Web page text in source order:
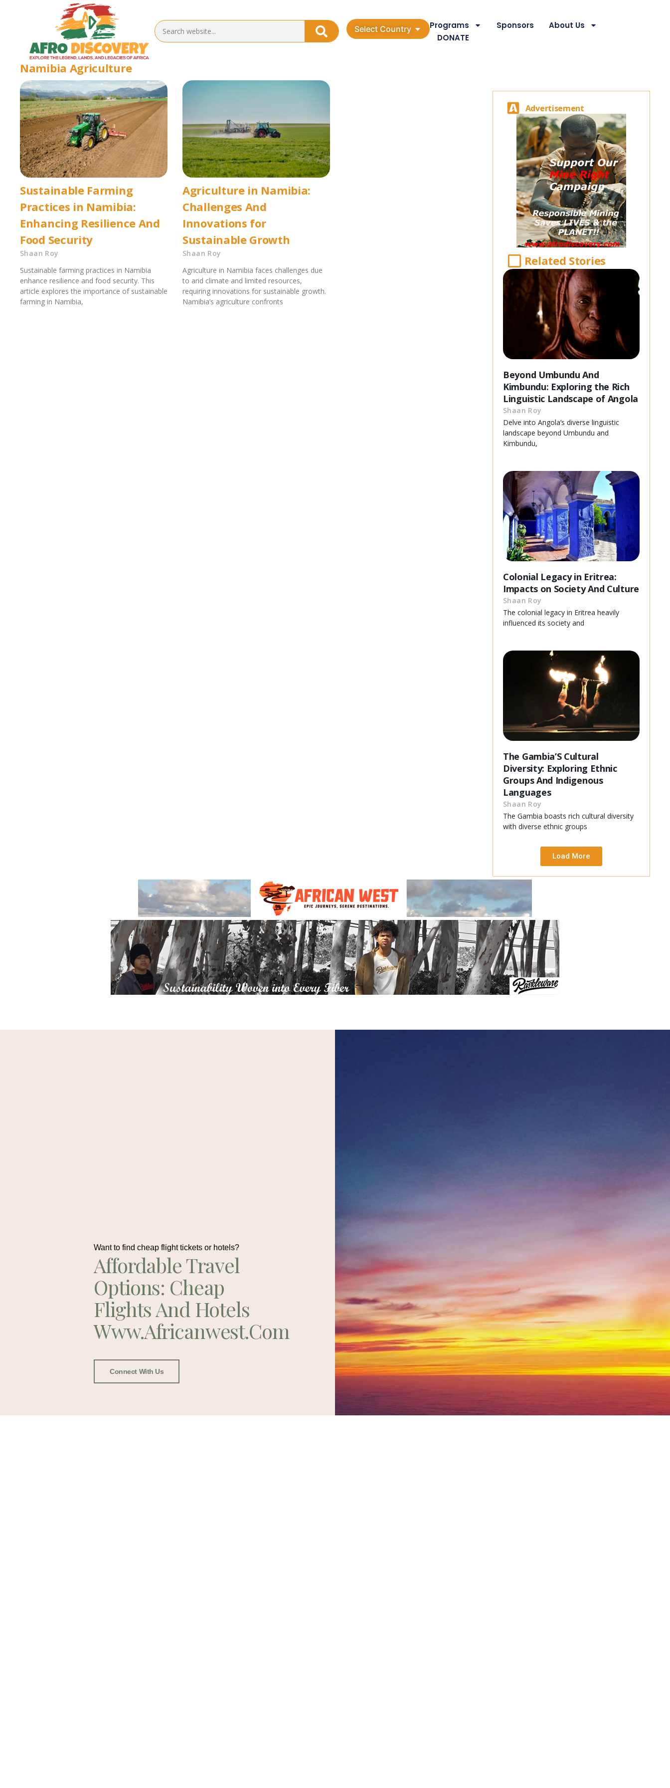
Select Country Programs Sponsors
About Us
DONATE
Namibia Agriculture
Sustainable Farming
Practices in Namibia:
Enhancing Resilience And
Food Security
Shaan Roy
Sustainable farming practices in Namibia
enhance resilience and food security. This
article explores the importance of sustainable
farming in Namibia,
Agriculture in Namibia:
Challenges And
Innovations for
Sustainable Growth
Shaan Roy
Agriculture in Namibia faces challenges due
to arid climate and limited resources,
requiring innovations for sustainable growth.
Namibia’s agriculture confronts
Advertisement
Related Stories
Beyond Umbundu And
Kimbundu: Exploring the Rich
Linguistic Landscape of Angola
Shaan Roy
Delve into Angola’s diverse linguistic
landscape beyond Umbundu and
Kimbundu,
Colonial Legacy in Eritrea:
Impacts on Society And Culture
Shaan Roy
The colonial legacy in Eritrea heavily
influenced its society and
The Gambia’S Cultural
Diversity: Exploring Ethnic
Groups And Indigenous
Languages
Shaan Roy
The Gambia boasts rich cultural diversity
with diverse ethnic groups
Load More
Want to find cheap flight tickets or hotels?
Affordable Travel
Options: Cheap
Flights And Hotels
Www.africanwest.com
Connect With Us